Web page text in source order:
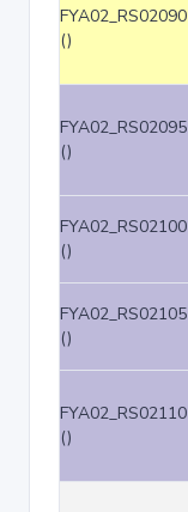
FYA02_RS02090
()
FYA02_RS02095
()
FYA02_RS02100
()
FYA02_RS02105
()
FYA02_RS02110
()